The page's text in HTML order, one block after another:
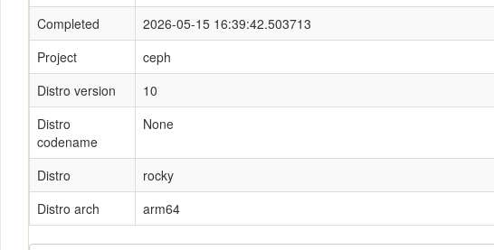
Completed
2026-05-15 16:39:42.503713
Project
ceph
Distro version
10
Distro
codename
None
Distro
rocky
Distro arch
arm64